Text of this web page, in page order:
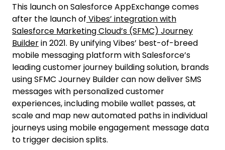
This launch on Salesforce AppExchange comes
after the launch of Vibes’ integration with
Salesforce Marketing Cloud’s (SFMC) Journey
Builderin 2021. By unifying Vibes’ best-of-breed
mobile messaging platform with Salesforce’s
leading customer journey building solution, brands
using SFMC Journey Builder can now deliver SMS
messages with personalized customer
experiences, including mobile wallet passes, at
scale and map new automated paths in individual
journeys using mobile engagement message data
to trigger decision splits.